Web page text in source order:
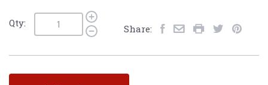
Qty: Share: